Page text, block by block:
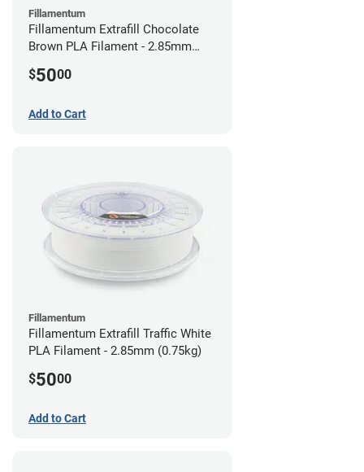
Fillamentum
Fillamentum Extrafill Chocolate
Brown PLA Filament - 2.85mm
$5000
Add to Cart
Fillamentum
Fillamentum Extrafill Traffic White
PLA Filament - 2.85mm (0.75kg)
$5000
Add to Cart